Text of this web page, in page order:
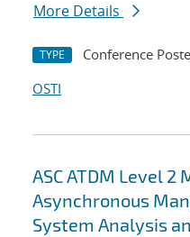
More Details
TYPE Conference
OSTI
ASC ATDM Level
Asynchronous
System Analysis